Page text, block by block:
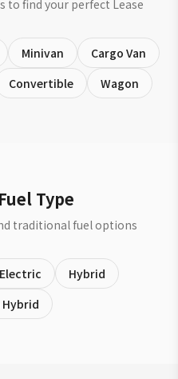
to find your perfect Lease
Minivan
Cargo Van
Convertible Wagon
Type
traditional fuel options
Electric
Hybrid